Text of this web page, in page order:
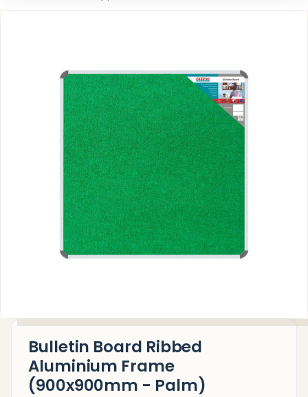
Bulletin Board Ribbed
Aluminium Frame
(900x900mm - Palm)